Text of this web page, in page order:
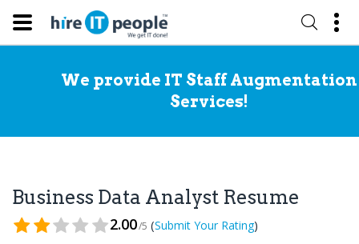
We provide IT Staff Augmentation
Services!
Business Data Analyst Resume
2.00/5 (Submit Your Rating)